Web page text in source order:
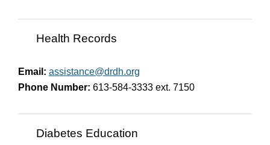
Health Records
Email: assistance@drdh.org
Phone Number: 613-584-3333 ext. 7150
Diabetes Education